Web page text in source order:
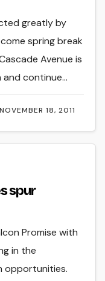
NOVEMBER 18, 2011
greatly by
spring break
Avenue is
and continue…
spur
Promise with
in the
opportunities.